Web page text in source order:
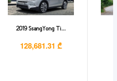
2019 SsangYong Ti...
128,681.31 ₾